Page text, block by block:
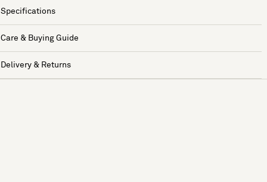
Specifications
Care & Buying Guide
Delivery & Returns